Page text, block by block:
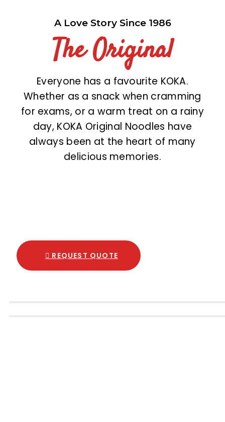
A Love Story Since 1986
The Original
Everyone has a favourite KOKA.
Whether as a snack when cramming
for exams, or a warm treat on a rainy
day, KOKA Original Noodles have
always been at the heart of many
delicious memories.
REQUEST QUOTE